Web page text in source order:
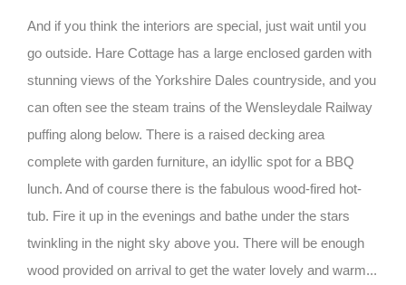
And if you think the interiors are special, just wait until you
go outside. Hare Cottage has a large enclosed garden with
stunning views of the Yorkshire Dales countryside, and you
can often see the steam trains of the Wensleydale Railway
puffing along below. There is a raised decking area
complete with garden furniture, an idyllic spot for a BBQ
lunch. And of course there is the fabulous wood-fired hot-
tub. Fire it up in the evenings and bathe under the stars
twinkling in the night sky above you. There will be enough
wood provided on arrival to get the water lovely and warm...